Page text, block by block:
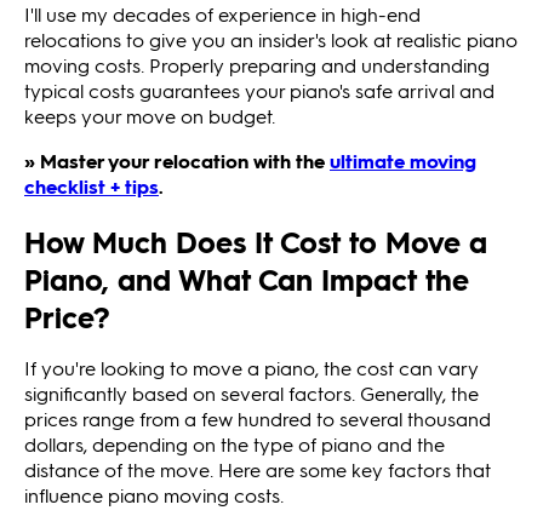
I'll use my decades of experience in high-end
relocations to give you an insider's look at realistic piano
moving costs. Properly preparing and understanding
typical costs guarantees your piano's safe arrival and
keeps your move on budget.
» Master your relocation with theultimate moving
checklist + tips.
How Much Does It Cost to Move a
Piano, and What Can Impact the
Price?
If you're looking to move a piano, the cost can vary
significantly based on several factors. Generally, the
prices range from a few hundred to several thousand
dollars, depending on the type of piano and the
distance of the move. Here are some key factors that
influence piano moving costs.